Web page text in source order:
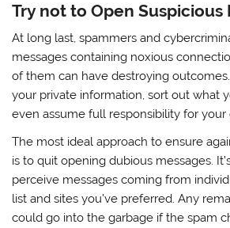
Try not to Open Suspicious
At long last, spammers and
messages containing noxious
of them can have destroying
your private information, sort out what
even assume full responsibility for your
The most ideal approach to ensure
is to quit opening dubious messages.
perceive messages coming from
list and sites you’ve preferred. Any
could go into the garbage if the spam